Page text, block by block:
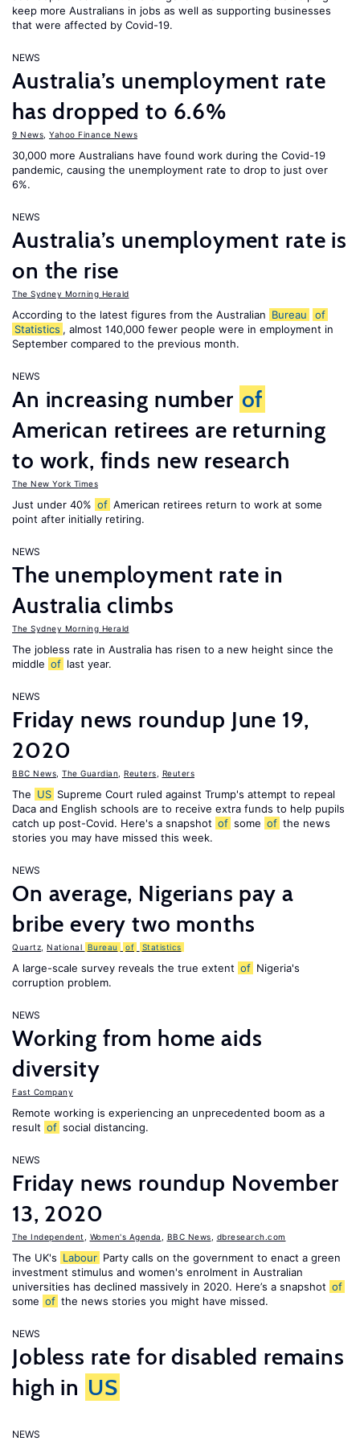
keep more Australians in jobs as well as supporting businesses
that were affected by Covid-19.
NEWS
Australia’s unemployment rate
has dropped to 6.6%
9 News Yahoo Finance News
30,000 more Australians have found work during the Covid-19
pandemic, causing the unemployment rate to drop to just over
6%.
NEWS
Australia’s unemployment rate is
on the rise
The Sydney Morning Herald
According to the latest figures from the Australian Bureau
of
Statistics , almost 140,000 fewer people were in employment in
September compared to the previous month.
NEWS
An increasing number of
American retirees are returning
to work, finds new research
The New York Times
Just under 40% of American retirees return to work at some
point after initially retiring.
NEWS
The unemployment rate in
Australia climbs
The Sydney Morning Herald
The jobless rate in Australia has risen to a new height since the
middle of last year.
NEWS
Friday news roundup June 19,
2020
BBC News The Guardian Reuters Reuters
The US Supreme Court ruled against Trump's attempt to repeal
Daca and English schools are to receive extra funds to help pupils
catch up post-Covid. Here's a snapshot of some of the news
stories you may have missed this week.
NEWS
On average, Nigerians pay a
bribe every two months
Quartz National Bureau of Statistics
A large-scale survey reveals the true extent of Nigeria's
corruption problem.
NEWS
Working from home aids
diversity
Fast Company
Remote working is experiencing an unprecedented boom as a
result of social distancing.
NEWS
Friday news roundup November
13, 2020
The Independent Women's Agenda BBC News dbresearch.com
The UK's Labour Party calls on the government to enact a green
investment stimulus and women's enrolment in Australian
universities has declined massively in 2020. Here’s a snapshot of
some of the news stories you might have missed.
NEWS
Jobless rate for disabled remains
high in US
NEWS